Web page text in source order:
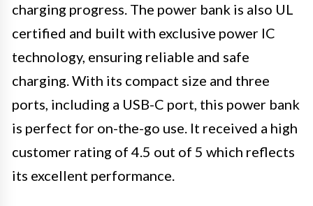
charging progress. The power bank is also UL
certified and built with exclusive power IC
technology, ensuring reliable and safe
charging. With its compact size and three
ports, including a USB-C port, this power bank
is perfect for on-the-go use. It received a high
customer rating of 4.5 out of 5 which reflects
its excellent performance.